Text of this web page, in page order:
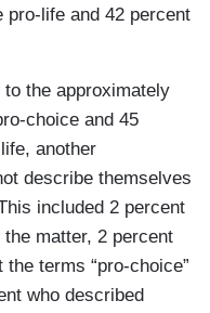
pro-life and 42 percent
to the approximately
choice and 45
another
describe themselves
included 2 percent
matter, 2 percent
terms “pro-choice”
who described